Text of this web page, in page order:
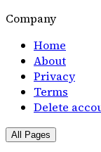
Company
Home
About
Privacy
Terms
Delete
All Pages